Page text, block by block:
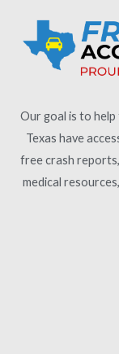
Our goal is to
Texas have
free crash
medical